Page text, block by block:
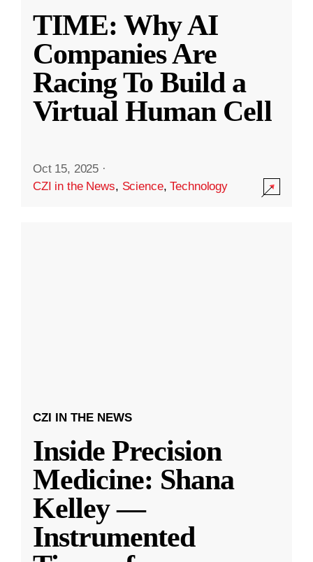
TIME: Why AI
Companies Are
Racing To Build a
Virtual Human Cell
Oct 15, 2025 ·
CZI in the News, Science,Technology
CZI IN THE NEWS
Inside Precision
Medicine: Shana
Kelley —
Instrumented